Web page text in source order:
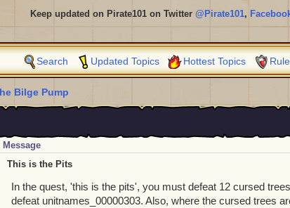
Keep updated on Pirate101 on Twitter @Pirate101,
Search Updated Topics Hottest Topics
Bilge Pump
Message
This is the Pits
In the quest, 'this is the pits', you must defeat 12 cursed
defeat unitnames_00000303. Also, where the cursed trees